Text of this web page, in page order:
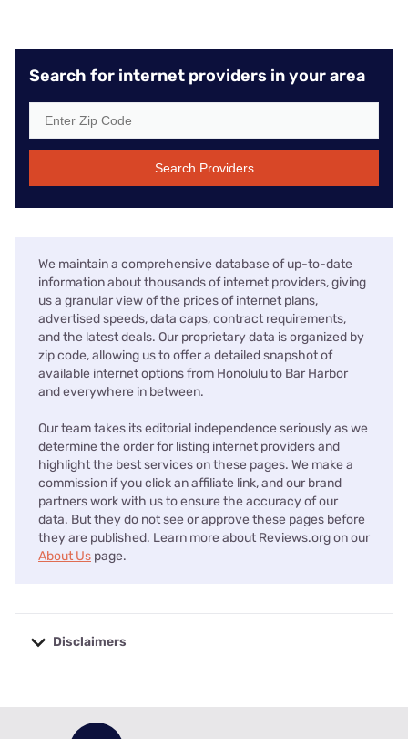
Search for internet providers in your area
Search Providers
We maintain a comprehensive database of up-to-date
information about thousands of internet providers, giving
us a granular view of the prices of internet plans,
advertised speeds, data caps, contract requirements,
and the latest deals. Our proprietary data is organized by
zip code, allowing us to offer a detailed snapshot of
available internet options from Honolulu to Bar Harbor
and everywhere in between.
Our team takes its editorial independence seriously as we
determine the order for listing internet providers and
highlight the best services on these pages. We make a
commission if you click an affiliate link, and our brand
partners work with us to ensure the accuracy of our
data. But they do not see or approve these pages before
they are published. Learn more about Reviews.org on our
About Us page.
Disclaimers